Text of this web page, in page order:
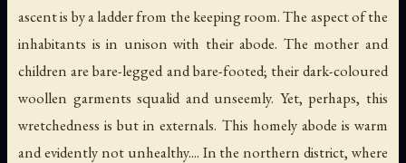
ascent is by a ladder from the keeping room. The aspect of the
inhabitants is in unison with their abode. The mother and
children are bare-legged and bare-footed; their dark-coloured
woollen garments squalid and unseemly. Yet, perhaps, this
wretchedness is but in externals. This homely abode is warm
and evidently not unhealthy.... In the northern district, where